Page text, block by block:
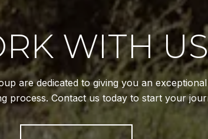
WITH US
are dedicated to giving you an
process. Contact us today to start your